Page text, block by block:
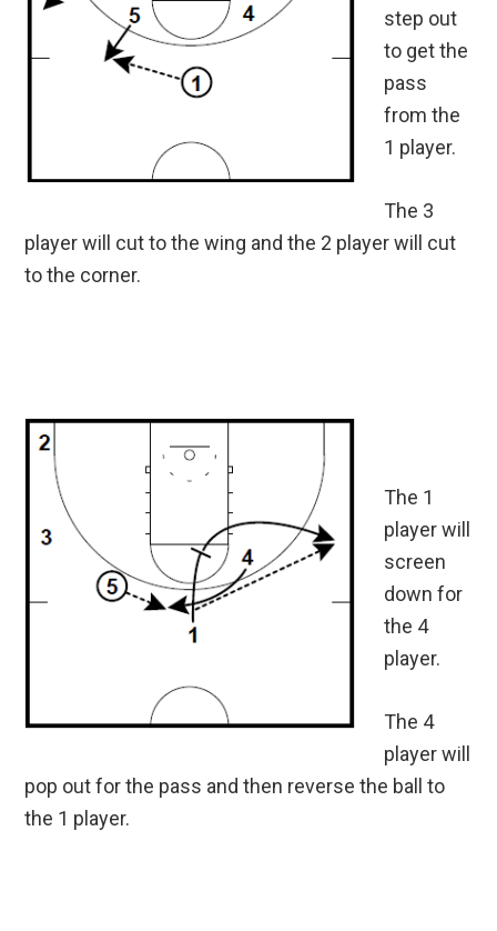
step out
to get the
pass
from the
1 player.
The 3
player will cut to the wing and the 2 player will cut
to the corner.
The 1
player will
screen
down for
the 4
player.
The 4
player will
pop out for the pass and then reverse the ball to
the 1 player.